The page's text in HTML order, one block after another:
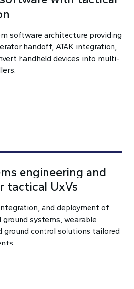
software architecture providing
handoff, ATAK integration,
handheld devices into multi-
engineering and
tactical UxVs
and deployment of
ground systems, wearable
ground control solutions tailored